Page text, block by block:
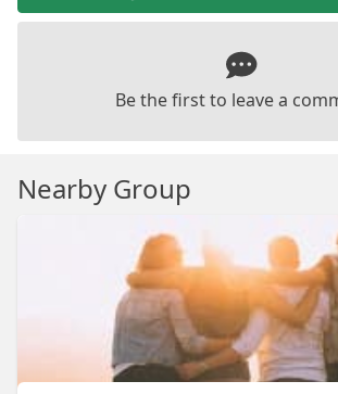
Be the first to leave a
Nearby Group